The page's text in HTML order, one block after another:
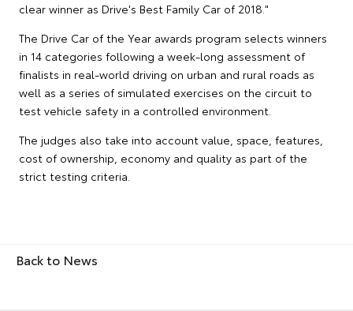
clear winner as Drive's Best Family Car of 2018."
The Drive Car of the Year awards program selects winners
in 14 categories following a week-long assessment of
finalists in real-world driving on urban and rural roads as
well as a series of simulated exercises on the circuit to
test vehicle safety in a controlled environment.
The judges also take into account value, space, features,
cost of ownership, economy and quality as part of the
strict testing criteria.
Back to News